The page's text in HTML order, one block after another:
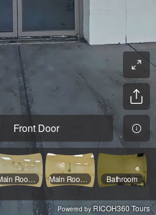
Front Door
Main Room 2 Main Room 3 Bathroom
Powered by RICOH360 Tours